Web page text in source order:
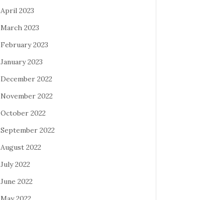
April 2023
March 2023
February 2023
January 2023
December 2022
November 2022
October 2022
September 2022
August 2022
July 2022
June 2022